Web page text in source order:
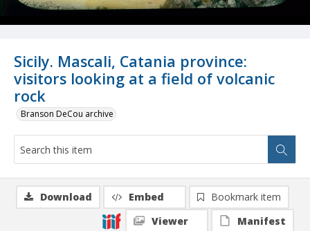
Sicily. Mascali, Catania province:
visitors looking at a field of volcanic
rock
Branson DeCou archive
Download Embed
Bookmark item
Viewer
Manifest